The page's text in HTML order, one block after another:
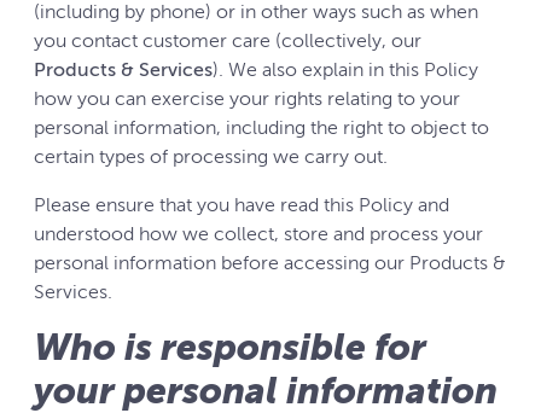
(including by phone) or in other ways such as when
you contact customer care (collectively, our
Products & Services). We also explain in this Policy
how you can exercise your rights relating to your
personal information, including the right to object to
certain types of processing we carry out.
Please ensure that you have read this Policy and
understood how we collect, store and process your
personal information before accessing our Products &
Services.
Who is responsible for
your personal information